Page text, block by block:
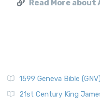
Read More
1599 Geneva Bible (GNV)
21st Century King